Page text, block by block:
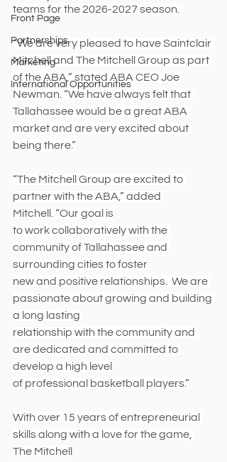
Front Page
Partnerships
Marketing
International Opportunities
teams for the 2026-2027 season.
“We are very pleased to have Saintclair
Mitchell and The Mitchell Group as part
of the ABA,” stated ABA CEO Joe
Newman. “We have always felt that
Tallahassee would be a great ABA
market and are very excited about
being there.”
“The Mitchell Group are excited to
partner with the ABA,” added
Mitchell. “Our goal is
to work collaboratively with the
community of Tallahassee and
surrounding cities to foster
new and positive relationships.  We are
passionate about growing and building
a long lasting
relationship with the community and
are dedicated and committed to
develop a high level
of professional basketball players.”
With over 15 years of entrepreneurial
skills along with a love for the game,
The Mitchell